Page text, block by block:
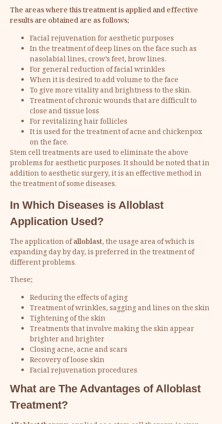
The areas where this treatment is applied and effective
results are obtained are as follows;
Facial rejuvenation for aesthetic purposes
In the treatment of deep lines on the face such as
nasolabial lines, crow’s feet, brow lines.
For general reduction of facial wrinkles
When it is desired to add volume to the face
To give more vitality and brightness to the skin.
Treatment of chronic wounds that are difficult to
close and tissue loss
For revitalizing hair follicles
It is used for the treatment of acne and chickenpox
on the face.
Stem cell treatments are used to eliminate the above
problems for aesthetic purposes. It should be noted that in
addition to aesthetic surgery, it is an effective method in
the treatment of some diseases.
In Which Diseases is Alloblast
Application Used?
The application ofalloblast, the usage area of which is
expanding day by day, is preferred in the treatment of
different problems.
These;
Reducing the effects of aging
Treatment of wrinkles, sagging and lines on the skin
Tightening of the skin
Treatments that involve making the skin appear
brighter and brighter
Closing acne, acne and scars
Recovery of loose skin
Facial rejuvenation procedures
What are The Advantages of Alloblast
Treatment?